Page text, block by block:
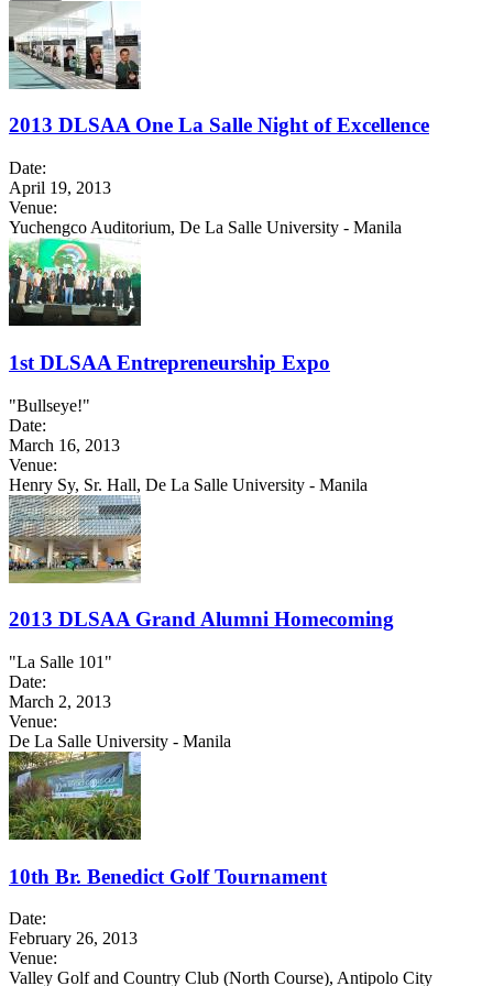
2013 DLSAA One La Salle Night of Excellence
Date:
April 19, 2013
Venue:
Yuchengco Auditorium, De La Salle University - Manila
1st DLSAA Entrepreneurship Expo
"Bullseye!"
Date:
March 16, 2013
Venue:
Henry Sy, Sr. Hall, De La Salle University - Manila
2013 DLSAA Grand Alumni Homecoming
"La Salle 101"
Date:
March 2, 2013
Venue:
De La Salle University - Manila
10th Br. Benedict Golf Tournament
Date:
February 26, 2013
Venue:
Valley Golf and Country Club (North Course), Antipolo City